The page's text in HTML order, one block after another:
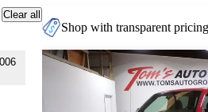
Clear all
Shop with transparent